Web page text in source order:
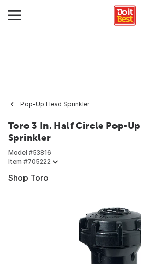
Pop-Up Head Sprinkler
Toro 3 In. Half Circle Pop-
Sprinkler
Model #53816
Item #705222
Shop Toro